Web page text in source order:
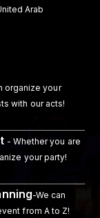
Arab
organize your
with our acts!
- Whether you are
your party!
-We can
from A to Z!